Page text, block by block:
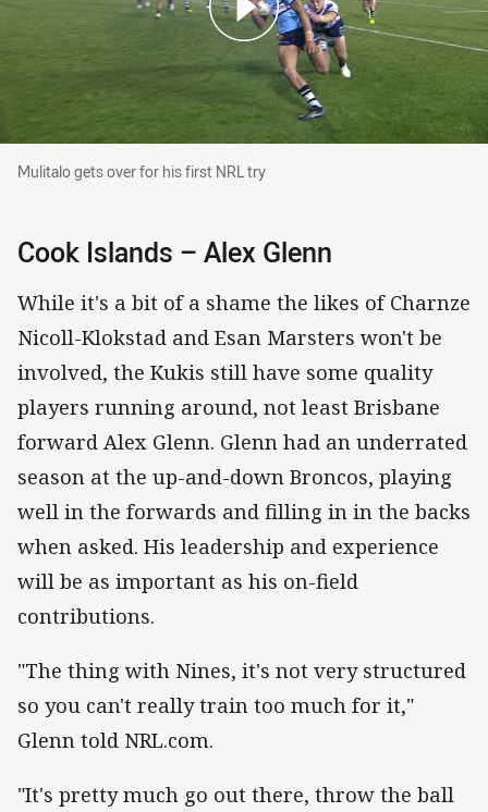
Mulitalo gets over for his first NRL try
Mulitalo gets over for his first NRL try
Cook Islands – Alex Glenn
While it's a bit of a shame the likes of Charnze
Nicoll-Klokstad and Esan Marsters won't be
involved, the Kukis still have some quality
players running around, not least Brisbane
forward Alex Glenn. Glenn had an underrated
season at the up-and-down Broncos, playing
well in the forwards and filling in in the backs
when asked. His leadership and experience
will be as important as his on-field
contributions.
"The thing with Nines, it's not very structured
so you can't really train too much for it,"
Glenn told NRL.com.
"It's pretty much go out there, throw the ball